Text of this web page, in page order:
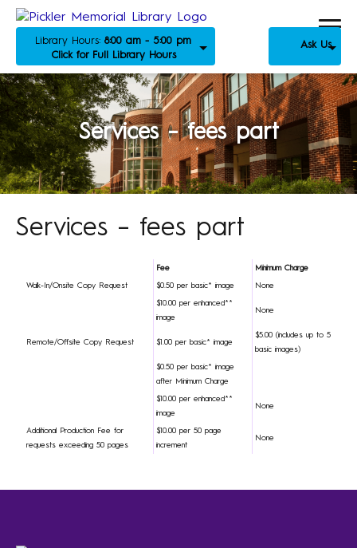
Library Hours: 8:00 am - 5:00 pm
Click for Full Library Hours
Ask Us
Services – fees part
Services – fees part
Fee Minimum Charge
Walk-In/Onsite Copy Request $0.50 per basic* image None
$10.00 per enhanced**
image
None
Remote/Offsite Copy Request $1.00 per basic* image
$5.00 (includes up to 5
basic images)
$0.50 per basic* image
after Minimum Charge
$10.00 per enhanced**
image
None
Additional Production Fee for
requests exceeding 50 pages
$10.00 per 50 page
increment
None